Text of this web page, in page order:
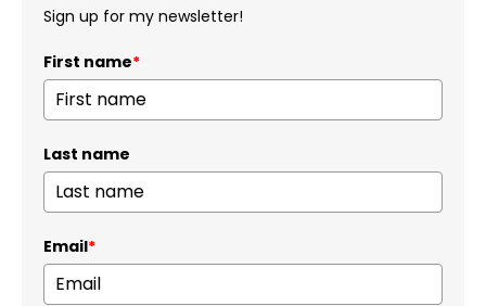
Sign up for my newsletter!
First name*
Last name
Email*